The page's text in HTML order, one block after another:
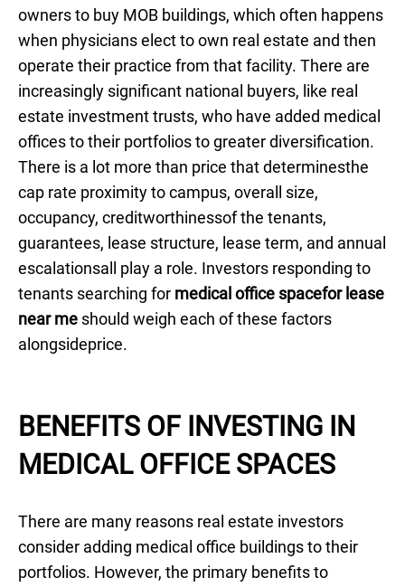
owners to buy MOB buildings, which often happens
when physicians elect to own real estate and then
operate their practice from that facility. There are
increasingly significant national buyers, like real
estate investment trusts, who have added medical
offices to their portfolios to greater diversification.
There is a lot more than price that determinesthe
cap rate proximity to campus, overall size,
occupancy, creditworthinessof the tenants,
guarantees, lease structure, lease term, and annual
escalationsall play a role. Investors responding to
tenants searching for medical office spacefor lease
near me should weigh each of these factors
alongsideprice.
BENEFITS OF INVESTING IN
MEDICAL OFFICE SPACES
There are many reasons real estate investors
consider adding medical office buildings to their
portfolios. However, the primary benefits to